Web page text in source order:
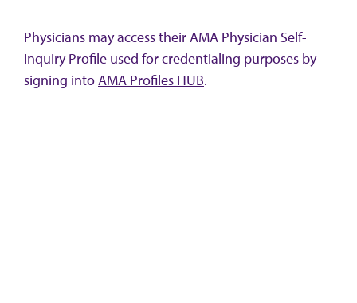
Physicians may access their AMA Physician Self-
Inquiry Profile used for credentialing purposes by
signing intoAMA Profiles HUB.